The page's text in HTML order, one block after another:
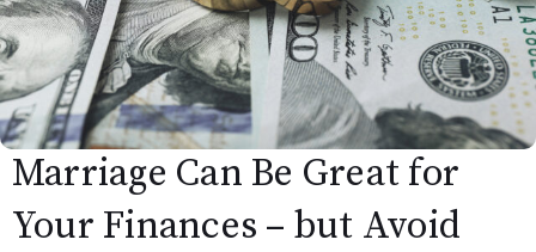
Marriage Can Be Great for
Your Finances – but Avoid